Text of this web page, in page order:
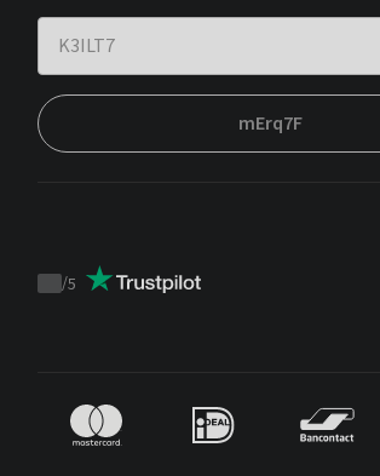
mErq7F
Trustpilot
/5